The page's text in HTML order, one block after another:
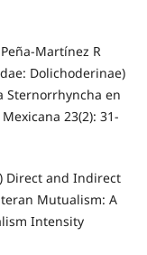
Martínez R
Dolichoderinae)
Sternorrhyncha en
23(2): 31-
Direct and Indirect
Mutualism: A
Intensity